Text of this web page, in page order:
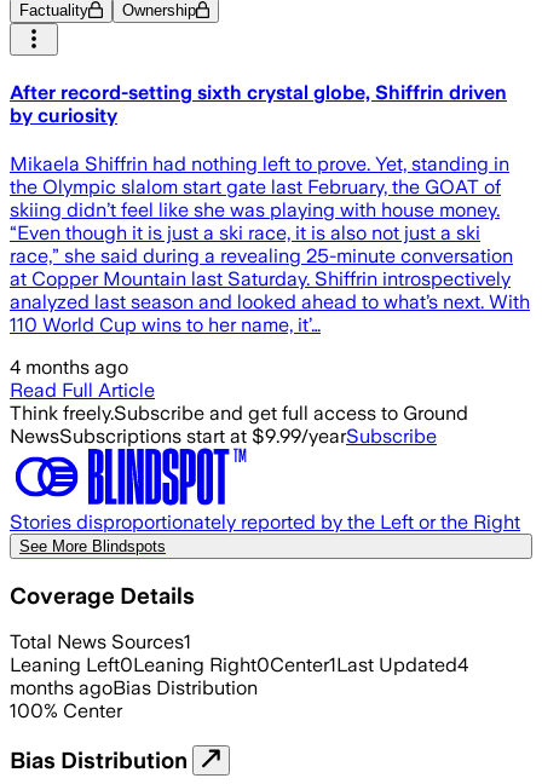
Factuality Ownership
After record-setting sixth crystal globe, Shiffrin driven
by curiosity
Mikaela Shiffrin had nothing left to prove. Yet, standing in
the Olympic slalom start gate last February, the GOAT of
skiing didn’t feel like she was playing with house money.
“Even though it is just a ski race, it is also not just a ski
race,” she said during a revealing 25-minute conversation
at Copper Mountain last Saturday. Shiffrin introspectively
analyzed last season and looked ahead to what’s next. With
110 World Cup wins to her name, it’…
4 months ago
Read Full Article
Think freely.Subscribe and get full access to Ground
NewsSubscriptions start at $9.99/yearSubscribe
Stories disproportionately reported by the Left or the Right
See More Blindspots
Coverage Details
Total News Sources1
Leaning Left0Leaning Right0Center1Last Updated4
months agoBias Distribution
100% Center
Bias Distribution